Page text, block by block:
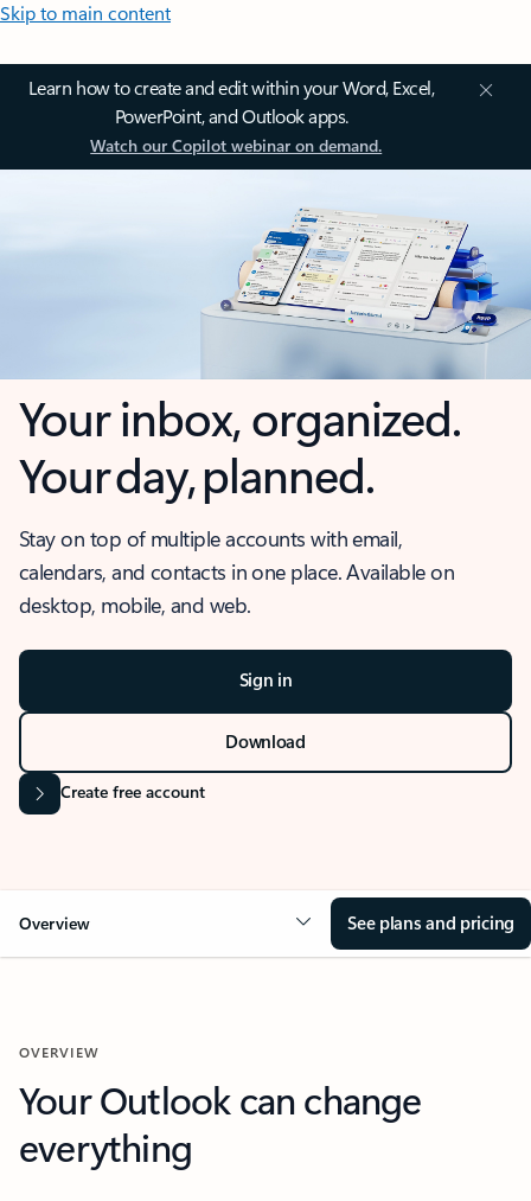
Skip to main content
Learn how to create and edit within your Word, Excel,
PowerPoint, and Outlook apps.
Watch our Copilot webinar on demand.
Your inbox, organized.
Your day, planned.
Stay on top of multiple accounts with email,
calendars, and contacts in one place. Available on
desktop, mobile, and web.
Sign in
Download
Create free account
Overview See plans and pricing
OVERVIEW
Your Outlook can change
everything